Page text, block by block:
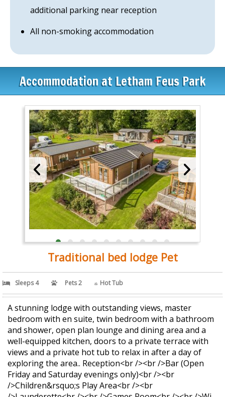
additional parking near reception
All non-smoking accommodation
Accommodation at Letham Feus Park
Traditional bed lodge Pet
Sleeps 4 Pets 2 Hot Tub
A stunning lodge with outstanding views, master
bedroom with en suite, twin bedroom with a bathroom
and shower, open plan lounge and dining area and a
well-equipped kitchen, doors to a private terrace with
views and a private hot tub to relax in after a day of
exploring the area.. Reception<br /><br />Bar (Open
Friday and Saturday evenings only)<br /><br
/>Children&rsquo;s Play Area<br /><br